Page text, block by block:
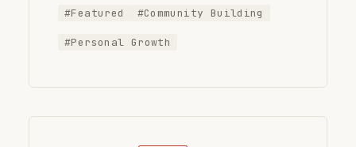
#Featured #Community Building
#Personal Growth